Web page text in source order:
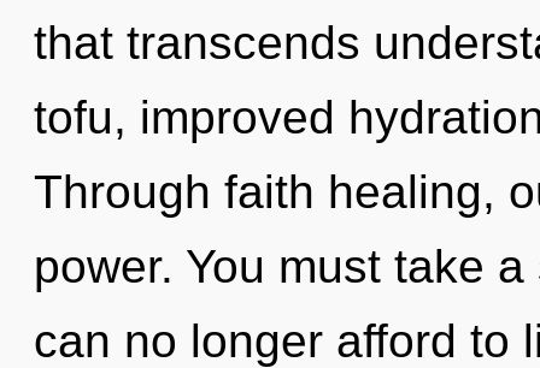
that transcends
tofu, improved
Through faith healing,
power. You must take
can no longer afford to